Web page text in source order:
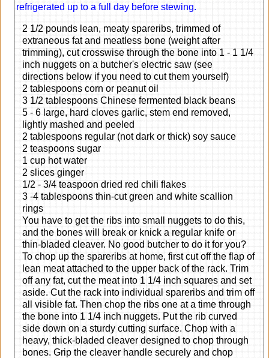
refrigerated up to a full day before stewing.
2 1/2 pounds lean, meaty spareribs, trimmed of
extraneous fat and meatless bone (weight after
trimming), cut crosswise through the bone into 1 - 1 1/4
inch nuggets on a butcher's electric saw (see
directions below if you need to cut them yourself)
2 tablespoons corn or peanut oil
3 1/2 tablespoons Chinese fermented black beans
5 - 6 large, hard cloves garlic, stem end removed,
lightly mashed and peeled
2 tablespoons regular (not dark or thick) soy sauce
2 teaspoons sugar
1 cup hot water
2 slices ginger
1/2 - 3/4 teaspoon dried red chili flakes
3 -4 tablespoons thin-cut green and white scallion
rings
You have to get the ribs into small nuggets to do this,
and the bones will break or knick a regular knife or
thin-bladed cleaver. No good butcher to do it for you?
To chop up the spareribs at home, first cut off the flap of
lean meat attached to the upper back of the rack. Trim
off any fat, cut the meat into 1 1/4 inch squares and set
aside. Cut the rack into individual spareribs and trim off
all visible fat. Then chop the ribs one at a time through
the bone into 1 1/4 inch nuggets. Put the rib curved
side down on a sturdy cutting surface. Chop with a
heavy, thick-bladed cleaver designed to chop through
bones. Grip the cleaver handle securely and chop